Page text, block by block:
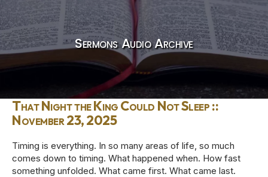
Sermons Audio Archive
That Night the King Could Not Sleep ::
November 23, 2025
Timing is everything. In so many areas of life, so much
comes down to timing. What happened when. How fast
something unfolded. What came first. What came last.